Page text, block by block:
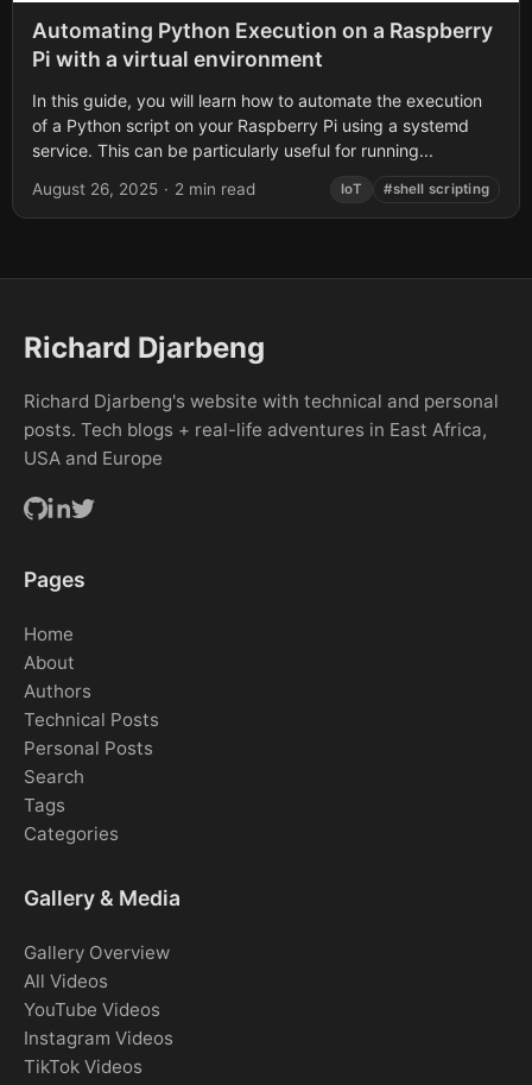
Automating Python Execution on a Raspberry
Pi with a virtual environment
In this guide, you will learn how to automate the execution
of a Python script on your Raspberry Pi using a systemd
service. This can be particularly useful for running...
August 26, 2025 · 2 min read IoT #shell scripting
Richard Djarbeng
Richard Djarbeng's website with technical and personal
posts. Tech blogs + real-life adventures in East Africa,
USA and Europe
Pages
Home
About
Authors
Technical Posts
Personal Posts
Search
Tags
Categories
Gallery & Media
Gallery Overview
All Videos
YouTube Videos
Instagram Videos
TikTok Videos